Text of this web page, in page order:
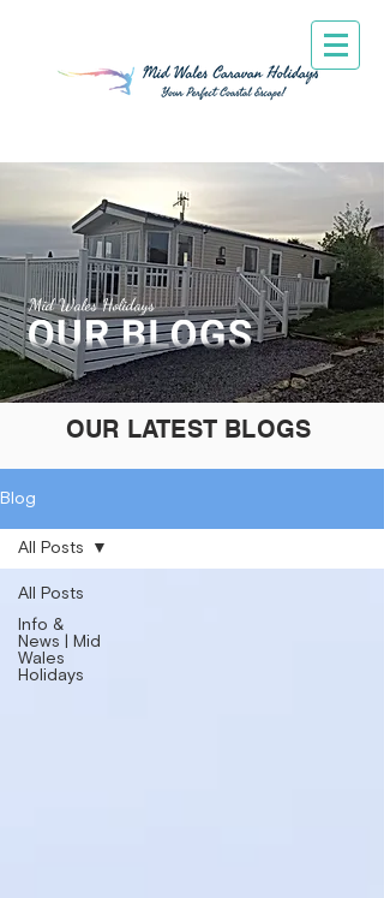
OUR LATEST BLOGS
Blog
All Posts
Info &
News | Mid
Wales
Holidays
All Posts
Mid Wales Holidays